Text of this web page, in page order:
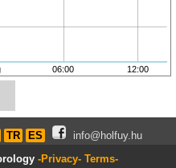
06:00 12:00
TR ES
info@holfuy.hu
-Privacy- Terms-